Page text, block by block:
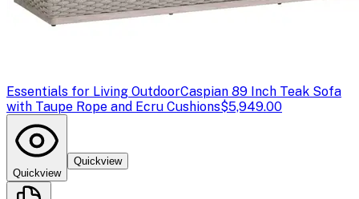
Essentials for Living OutdoorCaspian 89 Inch Teak Sofa
with Taupe Rope and Ecru Cushions$5,949.00
Quickview
Quickview